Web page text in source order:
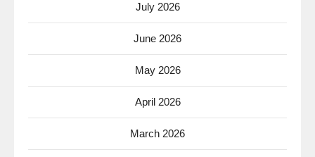
July 2026
June 2026
May 2026
April 2026
March 2026